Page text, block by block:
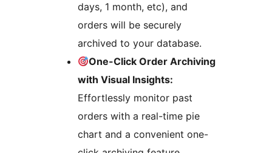
days, 1 month, etc), and
orders will be securely
archived to your database.
One-Click Order Archiving
with Visual Insights:
Effortlessly monitor past
orders with a real-time pie
chart and a convenient one-